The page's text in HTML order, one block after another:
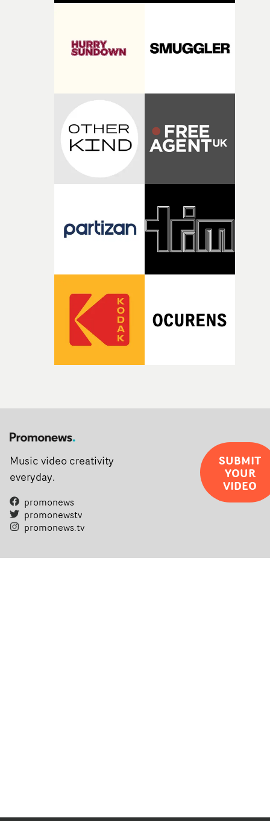
Music video creativity
everyday.
promonews
promonewstv
promonews.tv
SUBMIT
YOUR
VIDEO